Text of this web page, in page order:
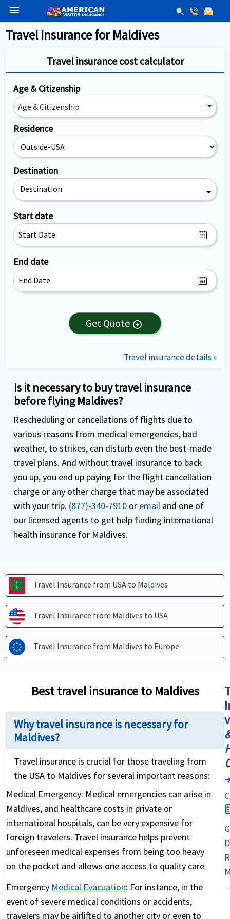
menu
Travel Insurance for Maldives
Travel insurance cost calculator
Age & Citizenship
Age & Citizenship
Residence
Destination
Destination
Start date
End date
Get Quote arrow_circle_right
Travel insurance details »
Is it necessary to buy travel insurance
before flying Maldives?
Rescheduling or cancellations of flights due to
various reasons from medical emergencies, bad
weather, to strikes, can disturb even the best-made
travel plans. And without travel insurance to back
you up, you end up paying for the flight cancellation
charge or any other charge that may be associated
with your trip. (877)-340-7910 or email and one of
our licensed agents to get help finding international
health insurance for Maldives.
Travel Insurance from USA to Maldives
Travel Insurance from Maldives to USA
Travel Insurance from Maldives to Europe
Best travel insurance to Maldives
Why travel insurance is necessary for
Maldives?
Travel insurance is crucial for those traveling from
the USA to Maldives for several important reasons:
Medical Emergency: Medical emergencies can arise in
Maldives, and healthcare costs in private or
international hospitals, can be very expensive for
foreign travelers. Travel insurance helps prevent
unforeseen medical expenses from being too heavy
on the pocket and allows one access to quality care.
Emergency Medical Evacuation: For instance, in the
event of severe medical conditions or accidents,
travelers may be airlifted to another city or even to